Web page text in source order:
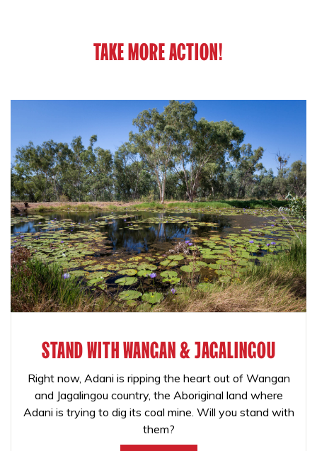
TAKE MORE ACTION!
STAND WITH WANGAN & JAGALINGOU
Right now, Adani is ripping the heart out of Wangan
and Jagalingou country, the Aboriginal land where
Adani is trying to dig its coal mine. Will you stand with
them?